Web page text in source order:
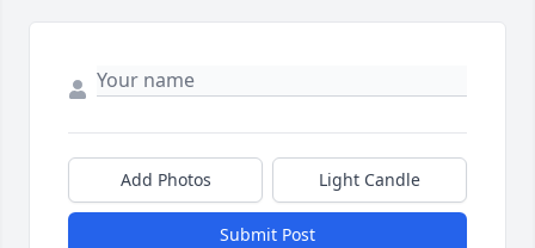
Add Photos Light Candle
Submit Post